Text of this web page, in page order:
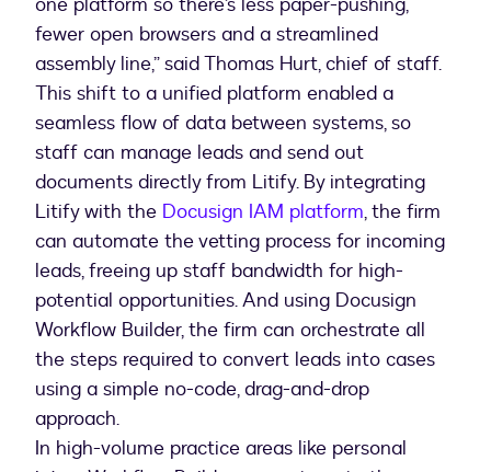
fewer open browsers and a streamlined
assembly line,” said Thomas Hurt, chief of staff.
This shift to a unified platform enabled a
seamless flow of data between systems, so
staff can manage leads and send out
documents directly from Litify. By integrating
Litify with the Docusign IAM platform, the firm
can automate the vetting process for incoming
leads, freeing up staff bandwidth for high-
potential opportunities. And using Docusign
Workflow Builder, the firm can orchestrate all
the steps required to convert leads into cases
using a simple no-code, drag-and-drop
approach.
In high-volume practice areas like personal